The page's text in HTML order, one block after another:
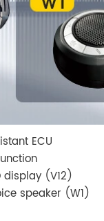
ECU
display (V12)
speaker (W1)